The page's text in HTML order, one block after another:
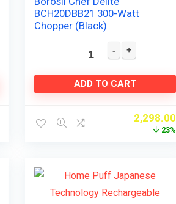
BCH20DBB21 300-Watt
Chopper (Black)
ADD TO CART
2,298.00
23%